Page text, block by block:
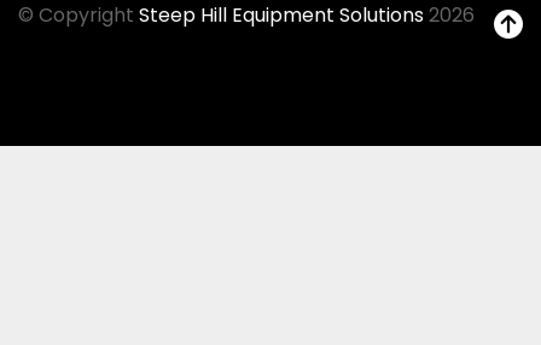
© Copyright Steep Hill Equipment Solutions2026